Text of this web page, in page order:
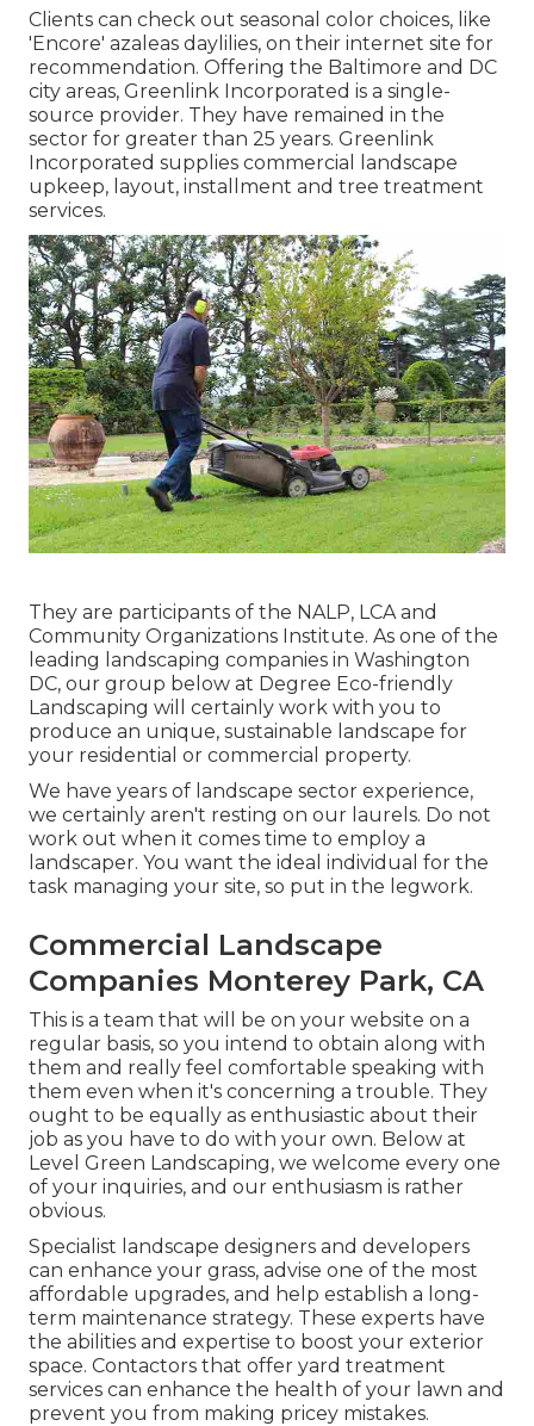
Clients can check out seasonal color choices, like
'Encore' azaleas daylilies, on their internet site for
recommendation. Offering the Baltimore and DC
city areas, Greenlink Incorporated is a single-
source provider. They have remained in the
sector for greater than 25 years. Greenlink
Incorporated supplies commercial landscape
upkeep, layout, installment and tree treatment
services.
They are participants of the NALP, LCA and
Community Organizations Institute. As one of the
leading landscaping companies in Washington
DC, our group below at Degree Eco-friendly
Landscaping will certainly work with you to
produce an unique, sustainable landscape for
your residential or commercial property.
We have years of landscape sector experience,
we certainly aren't resting on our laurels. Do not
work out when it comes time to employ a
landscaper. You want the ideal individual for the
task managing your site, so put in the legwork.
Commercial Landscape
Companies Monterey Park, CA
This is a team that will be on your website on a
regular basis, so you intend to obtain along with
them and really feel comfortable speaking with
them even when it's concerning a trouble. They
ought to be equally as enthusiastic about their
job as you have to do with your own. Below at
Level Green Landscaping, we welcome every one
of your inquiries, and our enthusiasm is rather
obvious.
Specialist landscape designers and developers
can enhance your grass, advise one of the most
affordable upgrades, and help establish a long-
term maintenance strategy. These experts have
the abilities and expertise to boost your exterior
space. Contactors that offer yard treatment
services can enhance the health of your lawn and
prevent you from making pricey mistakes.